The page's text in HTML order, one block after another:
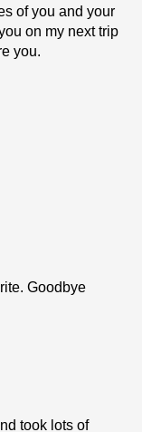
of you and your
on my next trip
you.
Goodbye
took lots of